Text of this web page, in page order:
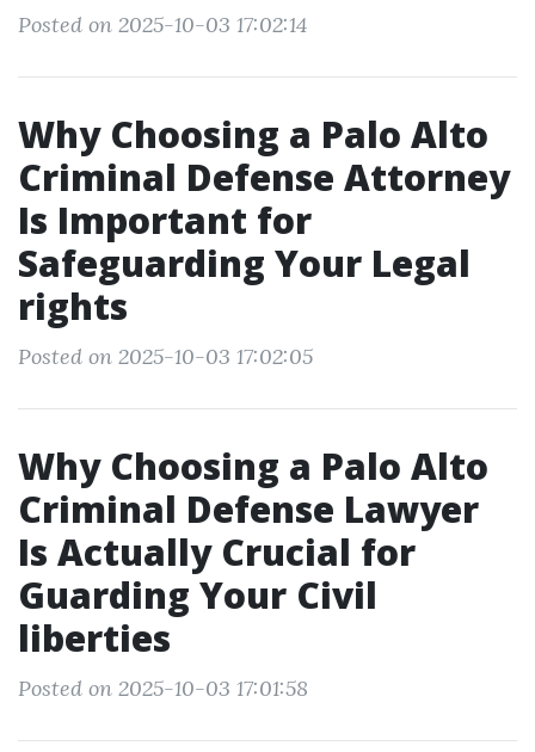
Posted on 2025-10-03 17:02:14
Why Choosing a Palo Alto
Criminal Defense Attorney
Is Important for
Safeguarding Your Legal
rights
Posted on 2025-10-03 17:02:05
Why Choosing a Palo Alto
Criminal Defense Lawyer
Is Actually Crucial for
Guarding Your Civil
liberties
Posted on 2025-10-03 17:01:58